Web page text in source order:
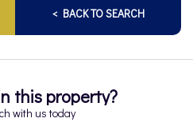
< BACK TO SEARCH
this property?
with us today